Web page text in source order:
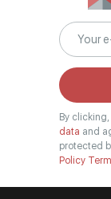
By
data and
protected
Policy